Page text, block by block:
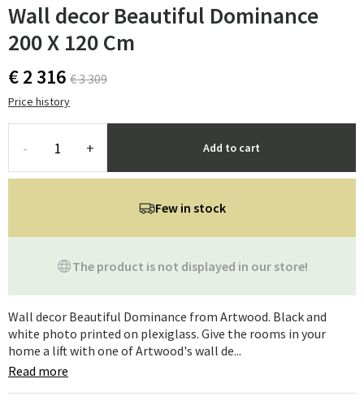
Wall decor Beautiful Dominance
200 X 120 Cm
€ 2 316 € 3 309
Price history
- + Add to cart
The product is not displayed in our store!
Few in stock
Wall decor Beautiful Dominance from Artwood. Black and
white photo printed on plexiglass. Give the rooms in your
home a lift with one of Artwood's wall de...
Read more